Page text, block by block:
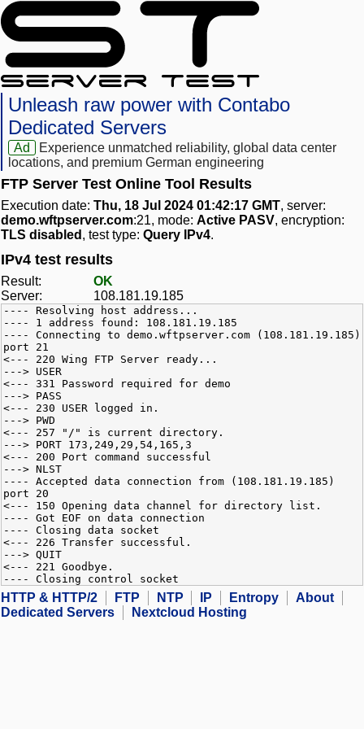
Unleash raw power with Contabo
Dedicated Servers
Ad
Experience unmatched reliability, global data center
locations, and premium German engineering
FTP Server Test Online Tool Results
Execution date: Thu, 18 Jul 2024 01:42:17 GMT, server:
demo.wftpserver.com:21, mode: Active PASV, encryption:
TLS disabled , test type: Query IPv4.
IPv4 test results
Result:
OK
Server:
108.181.19.185
---- Resolving host address...
---- 1 address found: 108.181.19.185
---- Connecting to demo.wftpserver.com (108.181.19.185)
port 21
<--- 220 Wing FTP Server ready...
---> USER
<--- 331 Password required for demo
---> PASS
<--- 230 USER logged in.
---> PWD
<--- 257 "/" is current directory.
---> PORT 173,249,29,54,165,3
<--- 200 Port command successful
---> NLST
---- Accepted data connection from (108.181.19.185)
port 20
<--- 150 Opening data channel for directory list.
---- Got EOF on data connection
---- Closing data socket
<--- 226 Transfer successful.
---> QUIT
<--- 221 Goodbye.
---- Closing control socket
HTTP & HTTP/2 FTP NTP IP Entropy
About
Dedicated Servers
Nextcloud Hosting